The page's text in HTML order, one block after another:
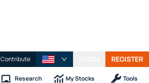
Contribute REGISTER
Research My Stocks Tools